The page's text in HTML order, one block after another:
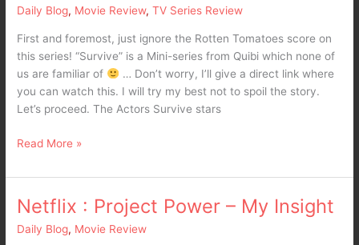
Daily Blog, Movie Review,TV Series Review
First and foremost, just ignore the Rotten Tomatoes score on
this series! “Survive” is a Mini-series from Quibi which none of
us are familiar of
… Don’t worry, I’ll give a direct link where
you can watch this. I will try my best not to spoil the story.
Let’s proceed. The Actors Survive stars
Read More »
Netflix : Project Power – My Insight
Daily Blog, Movie Review
Netflix
Project